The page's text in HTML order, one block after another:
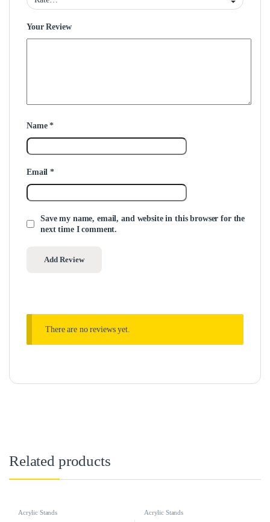
Your Review
Name*
Email*
Save my name, email, and website in this browser for the
next time I comment.
There are no reviews yet.
Related products
Acrylic Stands Acrylic Stands